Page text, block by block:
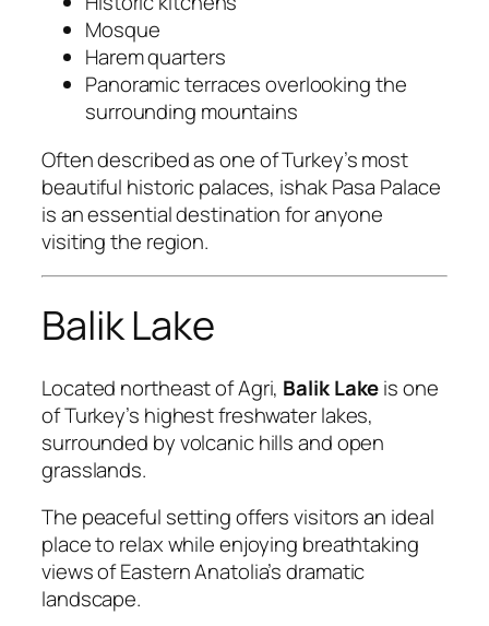
Mosque
Harem quarters
Panoramic terraces overlooking the
surrounding mountains
Often described as one of Turkey’s most
beautiful historic palaces, ishak Pasa Palace
is an essential destination for anyone
visiting the region.
Balik Lake
Located northeast of Agri, Balik Lakeis one
of Turkey’s highest freshwater lakes,
surrounded by volcanic hills and open
grasslands.
The peaceful setting offers visitors an ideal
place to relax while enjoying breathtaking
views of Eastern Anatolia’s dramatic
landscape.